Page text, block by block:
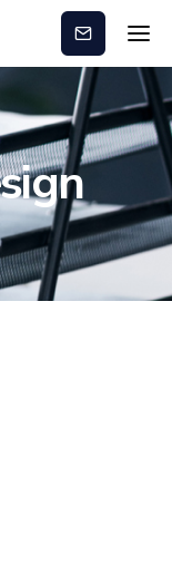
Subscribe